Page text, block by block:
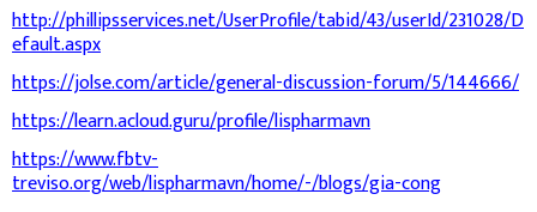
http://phillipsservices.net/UserProfile/tabid/43/userId/231028/D
efault.aspx
https://jolse.com/article/general-discussion-forum/5/144666/
https://learn.acloud.guru/profile/lispharmavn
https://www.fbtv-
treviso.org/web/lispharmavn/home/-/blogs/gia-cong